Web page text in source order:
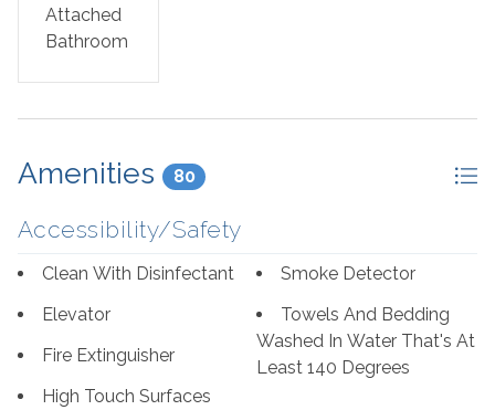
for great eateries, try out the Jellyfish or The Breakfast
Club nearby! Orange Beach and Gulf Shores are just a
Attached
Bathroom
Amenities 80
Accessibility/Safety
Clean With Disinfectant
Elevator
Fire Extinguisher
High Touch Surfaces
Smoke Detector
Towels And Bedding
Washed In Water That's At
Least 140 Degrees